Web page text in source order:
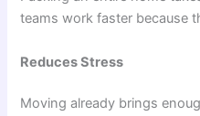
teams work faster because
Reduces Stress
Moving already brings